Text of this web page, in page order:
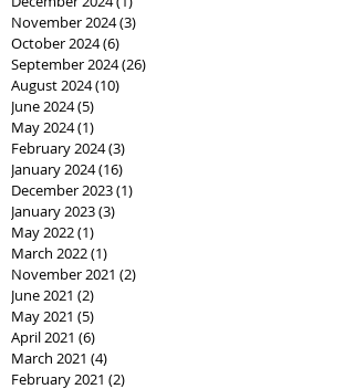
November 2024(3)
October 2024(6)
September 2024(26)
August 2024(10)
June 2024(5)
May 2024(1)
February 2024(3)
January 2024(16)
December 2023(1)
January 2023(3)
May 2022(1)
March 2022(1)
November 2021 (2)
June 2021 (2)
May 2021 (5)
April 2021 (6)
March 2021 (4)
February 2021 (2)